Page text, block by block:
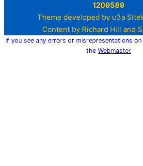
1209589
Theme developed by u3a
Content by Richard Hill and
If you see any errors or misrepresentations
the Webmaster